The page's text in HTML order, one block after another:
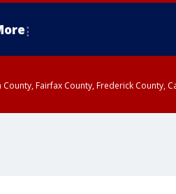
County, Fairfax County, Frederick County,